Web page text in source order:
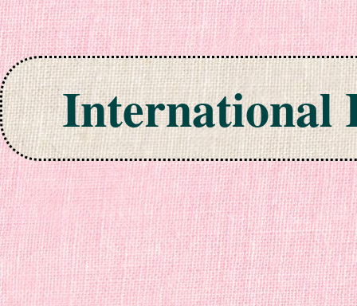
International